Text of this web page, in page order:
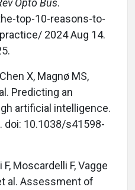
Opto Bus.
top-10-reasons-to-
2024 Aug 14.
X, Magnø MS,
Predicting an
artificial intelligence.
doi: 10.1038/s41598-
Moscardelli F, Vagge
al. Assessment of